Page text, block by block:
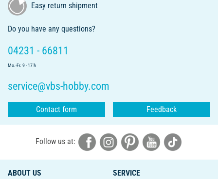
Easy return shipment
Do you have any questions?
04231 - 66811
Mo.-Fr. 9 - 17 h
service@vbs-hobby.com
Contact form Feedback
Follow us at:
ABOUT US
SERVICE